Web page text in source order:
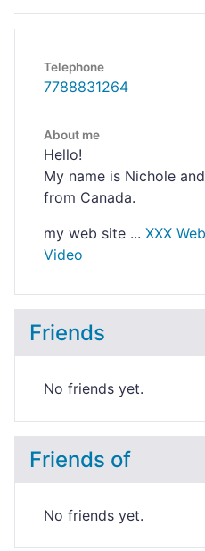
Telephone
7788831264
About me
Hello!
My name is Nichoⅼe
from Canada.
my web site ... XXX
Video
Friends
No friends yet.
Friends of
No friends yet.